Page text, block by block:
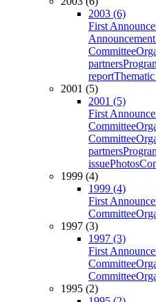
2003 (6)
First
Announcement
Committee
partners
reportThematic
2001 (5)
2001 (5)
First
Committee
Committee
partners
issuePhotos
1999 (4)
1999 (4)
First
Committee
1997 (3)
1997 (3)
First
Committee
Committee
1995 (2)